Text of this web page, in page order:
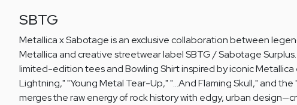
SBTG
Metallica x Sabotage is an exclusive collaboration between
Metallica and creative streetwear label SBTG / Sabotage
limited-edition tees and Bowling Shirt inspired by iconic Metallica
Lightning," "Young Metal Tear-Up," "…And Flaming Skull," and the
merges the raw energy of rock history with edgy, urban